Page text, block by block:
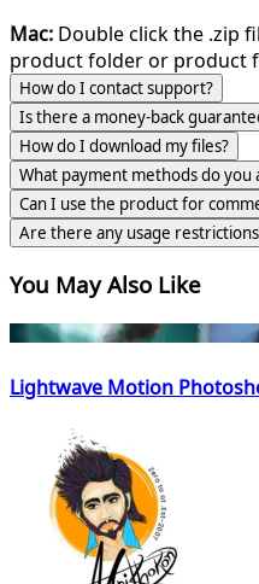
Mac: Double click the .zip
product folder or product
How do I contact support?
Is there a money-back
How do I download my files?
What payment methods do you
Can I use the product for
Are there any usage
You May Also Like
Lightwave Motion